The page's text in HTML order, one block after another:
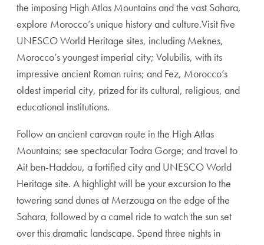
the imposing High Atlas Mountains and the vast Sahara,
explore Morocco’s unique history and culture.Visit five
UNESCO World Heritage sites, including Meknes,
Morocco’s youngest imperial city; Volubilis, with its
impressive ancient Roman ruins; and Fez, Morocco’s
oldest imperial city, prized for its cultural, religious, and
educational institutions.
Follow an ancient caravan route in the High Atlas
Mountains; see spectacular Todra Gorge; and travel to
Ait ben-Haddou, a fortified city and UNESCO World
Heritage site. A highlight will be your excursion to the
towering sand dunes at Merzouga on the edge of the
Sahara, followed by a camel ride to watch the sun set
over this dramatic landscape. Spend three nights in